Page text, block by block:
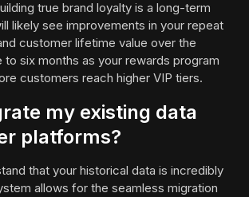
true brand loyalty is a long-term
likely see improvements in your repeat
customer lifetime value over the
six months as your rewards program
customers reach higher VIP tiers.
my existing data
platforms?
that your historical data is incredibly
allows for the seamless migration